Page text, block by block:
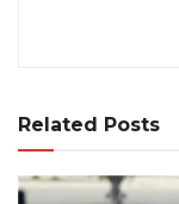
Related Posts